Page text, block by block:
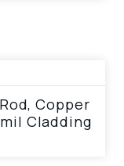
Copper
Cladding